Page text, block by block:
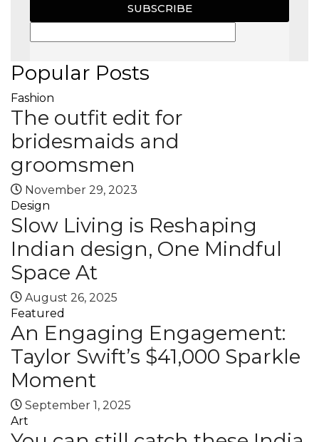
SUBSCRIBE
Popular Posts
Fashion
The outfit edit for
bridesmaids and
groomsmen
November 29, 2023
Design
Slow Living is Reshaping
Indian design, One Mindful
Space At
August 26, 2025
Featured
An Engaging Engagement:
Taylor Swift’s $41,000 Sparkle
Moment
September 1, 2025
Art